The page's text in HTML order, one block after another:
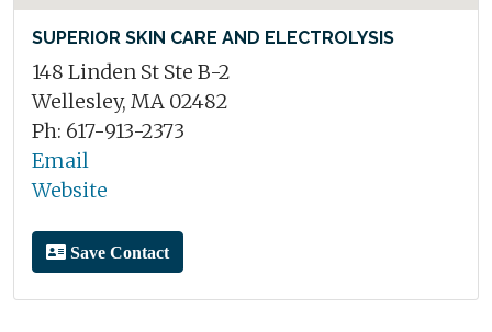
SUPERIOR SKIN CARE AND ELECTROLYSIS
148 Linden St Ste B-2
Wellesley, MA 02482
Ph: 617-913-2373
Email
Website
Save Contact